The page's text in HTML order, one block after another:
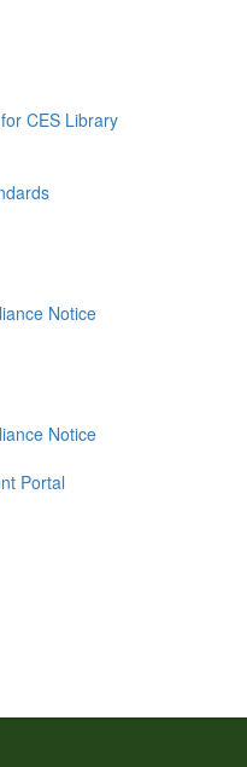
CES Library
Notice
Notice
Portal